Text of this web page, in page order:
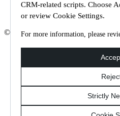
CRM-related scripts. Choose
or review Cookie Settings.
For more information, please
© 2026 Staffmark Group –Cookie